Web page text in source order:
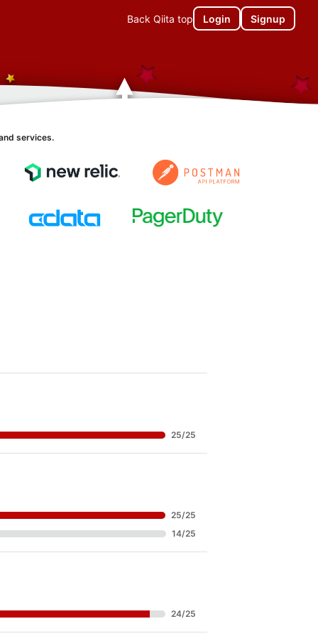
Back Qiita top Login Signup
services.
25/25
25/25
14/25
24/25